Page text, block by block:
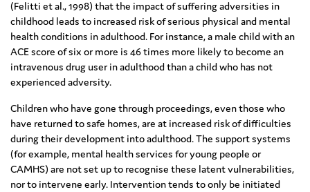
(Felitti et al., 1998) that the impact of suffering adversities in
childhood leads to increased risk of serious physical and mental
health conditions in adulthood. For instance, a male child with an
ACE score of six or more is 46 times more likely to become an
intravenous drug user in adulthood than a child who has not
experienced adversity.
Children who have gone through proceedings, even those who
have returned to safe homes, are at increased risk of difficulties
during their development into adulthood. The support systems
(for example, mental health services for young people or
CAMHS) are not set up to recognise these latent vulnerabilities,
nor to intervene early. Intervention tends to only be initiated